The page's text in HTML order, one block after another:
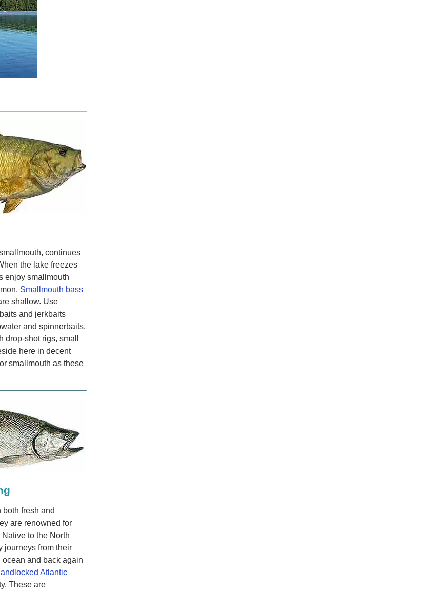
continues
the lake freezes
enjoy smallmouth
Smallmouth bass
shallow. Use
and jerkbaits
and spinnerbaits.
drop-shot rigs, small
here in decent
smallmouth as these
both fresh and
are renowned for
to the North
journeys from their
and back again
Atlantic
These are